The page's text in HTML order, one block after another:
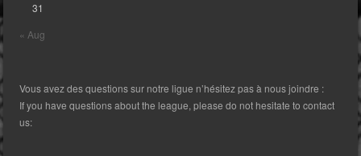
« Aug
31
Vous avez des questions sur notre ligue n’hésitez pas à nous joindre :
If you have questions about the league, please do not hesitate to contact
us: